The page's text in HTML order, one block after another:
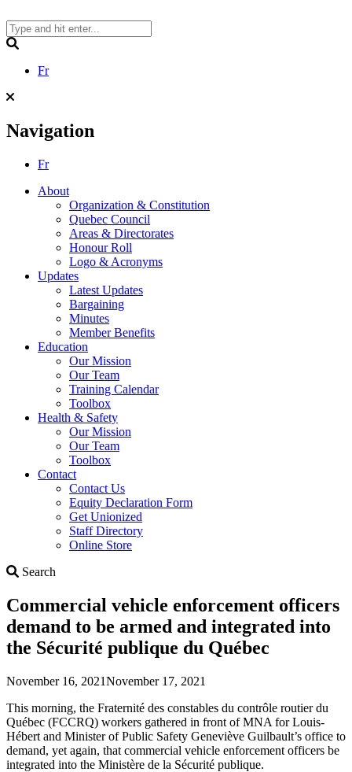
to
content
Fr
Navigation
Fr
About
Organization & Constitution
Quebec Council
Areas & Directorates
Honour Roll
Logo & Acronyms
Updates
Latest Updates
Bargaining
Minutes
Member Benefits
Education
Our Mission
Our Team
Training Calendar
Toolbox
Health & Safety
Our Mission
Our Team
Toolbox
Contact
Contact Us
Equity Declaration Form
Get Unionized
Staff Directory
Online Store
Search
Commercial vehicle enforcement officers
demand to be armed and integrated into
the Sécurité publique du Québec
November 16, 2021November 17, 2021
This morning, the Fraternité des constables du contrôle routier du
Québec (FCCRQ) workers gathered in front of MNA for Louis-
Hébert and Minister of Public Safety Geneviève Guilbault’s office to
demand, yet again, that commercial vehicle enforcement officers be
integrated into the Ministère de la Sécurité publique.